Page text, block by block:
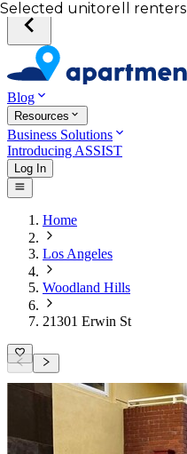
Blog
Resources
Business Solutions
Introducing ASSIST
Log In
Home
Los Angeles
Woodland Hills
21301 Erwin St
Your desired unit
Total income of all renters
Your credit score
Selected unit